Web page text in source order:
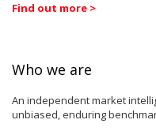
Find out more >
Who we are
An independent market
unbiased, enduring